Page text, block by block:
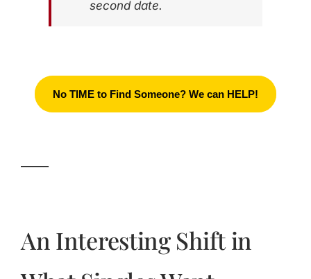
second date.
No TIME to Find Someone? We can HELP!
An Interesting Shift in